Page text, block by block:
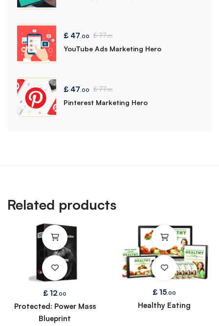
£ 47.00 £77.00
YouTube Ads Marketing Hero
£ 47.00 £77.00
Pinterest Marketing Hero
Related products
£ 12 .00
Protected: Power Mass
Blueprint
£ 15.00
Healthy Eating